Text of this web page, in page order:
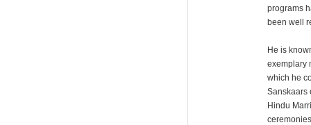
programs
been well
He is
exemplary
which he
Sanskaars
Hindu